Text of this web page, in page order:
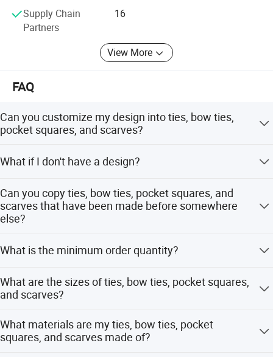
Supply Chain
Partners
16
View More
FAQ
Can you customize my design into ties, bow ties,
pocket squares, and scarves?
professional suggestions on how to modify the design to
What if I don't have a design?
email. Our artists will help you create the design.
Can you copy ties, bow ties, pocket squares, and
scarves that have been made before somewhere
else?
pocket squares, and scarves by email.
What is the minimum order quantity?
can accept lower quantities to meet customer needs.
What are the sizes of ties, bow ties, pocket squares,
and scarves?
different sizes can be made according to your
requirements. Ties - Length 148CM, Width 8CM Bow Ties
What materials are my ties, bow ties, pocket
squares, and scarves made of?